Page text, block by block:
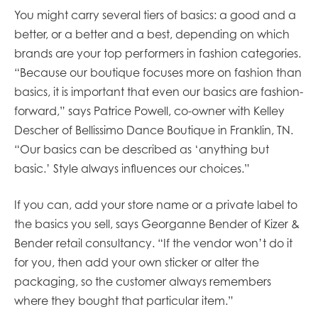
You might carry several tiers of basics: a good and a
better, or a better and a best, depending on which
brands are your top performers in fashion categories.
“Because our boutique focuses more on fashion than
basics, it is important that even our basics are fashion-
forward,” says Patrice Powell, co-owner with Kelley
Descher of Bellissimo Dance Boutique in Franklin, TN.
“Our basics can be described as ‘anything but
basic.’ Style always influences our choices.”
If you can, add your store name or a private label to
the basics you sell, says Georganne Bender of Kizer &
Bender retail consultancy. “If the vendor won’t do it
for you, then add your own sticker or alter the
packaging, so the customer always remembers
where they bought that particular item.”